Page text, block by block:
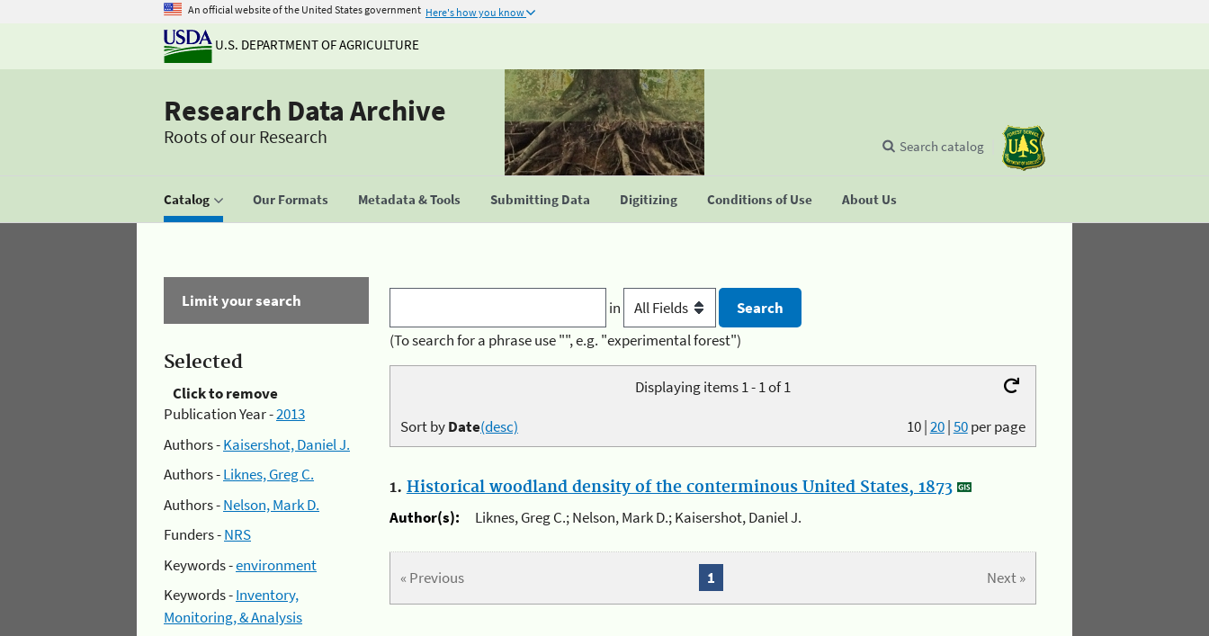
An official website of the United States government Here's how you know
U.S. DEPARTMENT OF AGRICULTURE
Research Data Archive
Roots of our Research
Catalog Our Formats Metadata & Tools Submitting Data Digitizing Conditions of Use About Us
Search catalog
Limit your search
Selected
Click to remove
Publication Year -2013
Authors -Kaisershot, Daniel J.
Authors -Liknes, Greg C.
Authors -Nelson, Mark D.
Funders -NRS
Keywords -environment
Keywords -Inventory,
Monitoring, & Analysis
in
(To search for a phrase use "", e.g. "experimental forest")
Displaying items 1 - 1 of 1
10|20|50per page
Sort byDate(desc)
1. Historical woodland density of the conterminous United States, 1873
Author(s):
Liknes, Greg C.; Nelson, Mark D.; Kaisershot, Daniel J.
« Previous Next »
1